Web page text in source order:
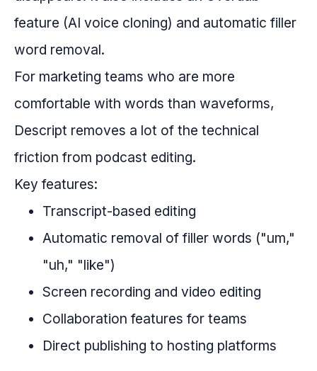
feature (AI voice cloning) and automatic filler
word removal.
For marketing teams who are more
comfortable with words than waveforms,
Descript removes a lot of the technical
friction from podcast editing.
Key features:
Transcript-based editing
Automatic removal of filler words ("um,"
"uh," "like")
Screen recording and video editing
Collaboration features for teams
Direct publishing to hosting platforms